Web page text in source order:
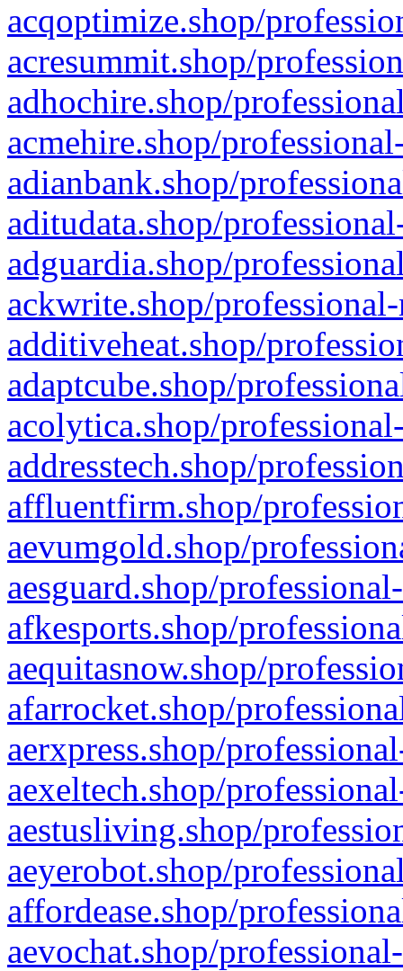
acqoptimize.shop/
acresummit.shop/
adhochire.shop/
acmehire.shop/
adianbank.shop/
aditudata.shop/
adguardia.shop/
ackwrite.shop/
additiveheat.shop/
adaptcube.shop/
acolytica.shop/
addresstech.shop/
affluentfirm.shop/
aevumgold.shop/
aesguard.shop/
afkesports.shop/
aequitasnow.shop/
afarrocket.shop/
aerxpress.shop/
aexeltech.shop/
aestusliving.shop/
aeyerobot.shop/
affordease.shop/
aevochat.shop/